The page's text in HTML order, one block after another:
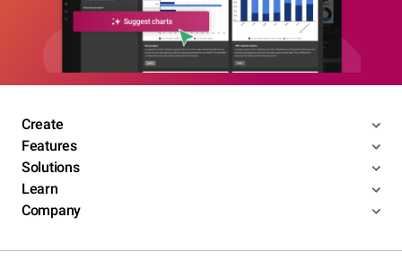
Create
Features
Solutions
Learn
Company